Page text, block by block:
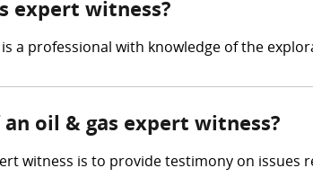
expert witness?
a professional with knowledge of the
oil & gas expert witness?
witness is to provide testimony on